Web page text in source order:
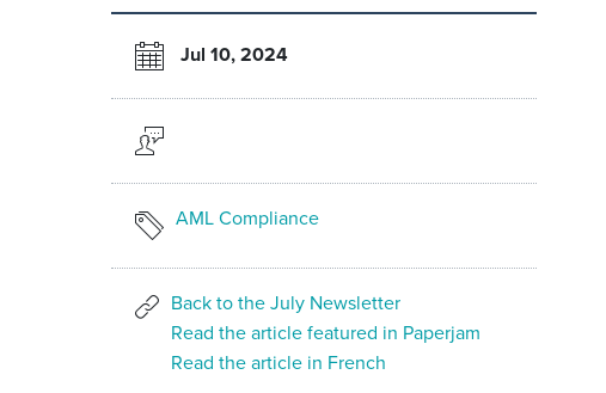
Jul 10, 2024
AML Compliance
Back to the July Newsletter
Read the article featured in Paperjam
Read the article in French